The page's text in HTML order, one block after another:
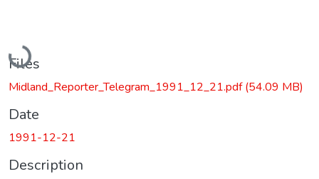
Loading...
Files
Midland_Reporter_Telegram_1991_12_21.pdf(54.09 MB)
Date
1991-12-21
Description